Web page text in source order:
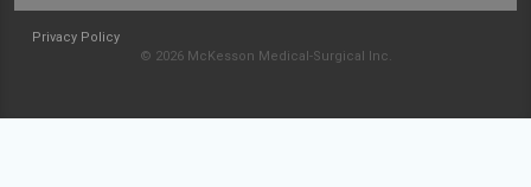
Privacy Policy
© 2026 McKesson Medical-Surgical Inc.